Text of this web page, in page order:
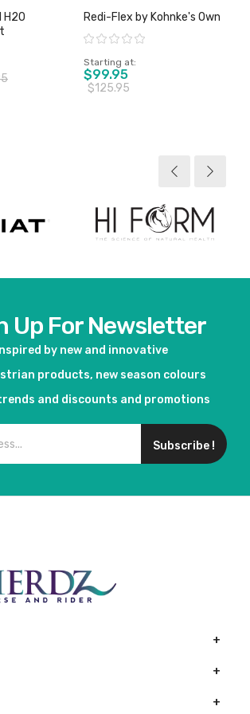
H20
Redi-Flex by Kohnke's Own
Rating:
Starting at
$99.95
$125.95
Up For Newsletter
by new and innovative
products, new season colours
and discounts and promotions
Subscribe !